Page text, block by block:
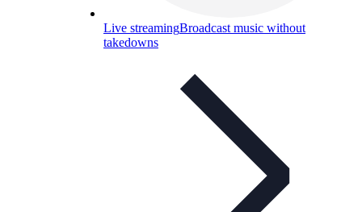
Live streamingBroadcast music without
takedowns